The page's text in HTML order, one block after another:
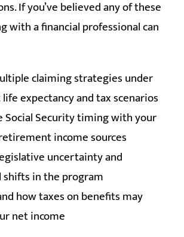
If you’ve believed any of these
with a financial professional can
claiming strategies under
expectancy and tax scenarios
Social Security timing with your
income sources
uncertainty and
in the program
how taxes on benefits may
net income